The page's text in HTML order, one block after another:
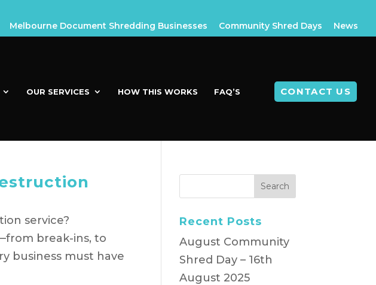
Melbourne Document Shredding Businesses Community Shred Days News
OUR SERVICES HOW THIS WORKS FAQ’S CONTACT US
service?
break-ins, to
business must have
Recent Posts
August Community
Shred Day – 16th
August 2025